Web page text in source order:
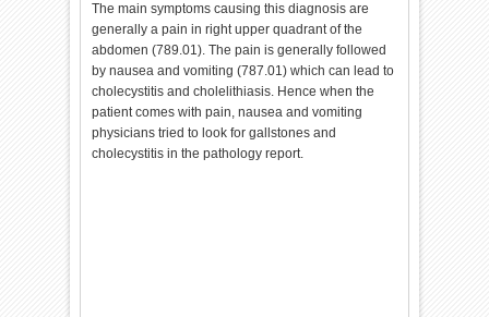
The main symptoms causing this diagnosis are
generally a pain in right upper quadrant of the
abdomen (789.01). The pain is generally followed
by nausea and vomiting (787.01) which can lead to
cholecystitis and cholelithiasis. Hence when the
patient comes with pain, nausea and vomiting
physicians tried to look for gallstones and
cholecystitis in the pathology report.